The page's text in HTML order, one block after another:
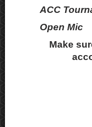
ACC
Open Mic
Make